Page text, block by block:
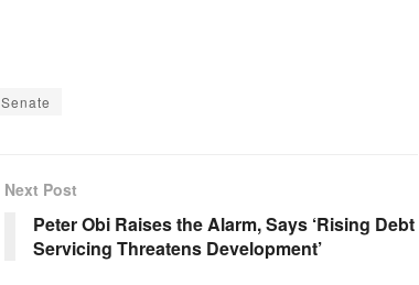
Senate
Next Post
Peter Obi Raises the Alarm, Says ‘Rising Debt
Servicing Threatens Development’